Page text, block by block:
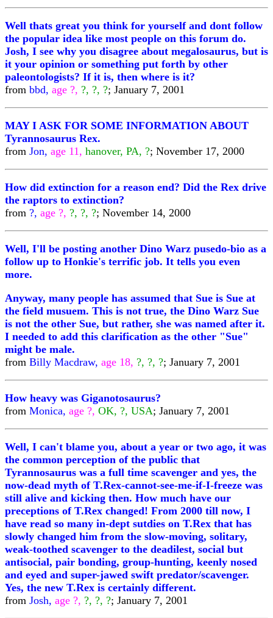
Well thats great you think for yourself and dont follow
the popular idea like most people on this forum do.
Josh, I see why you disagree about megalosaurus, but is
it your opinion or something put forth by other
paleontologists? If it is, then where is it?
from bbd, age ?, ?, ?, ?; January 7, 2001
MAY I ASK FOR SOME INFORMATION ABOUT
Tyrannosaurus Rex.
from Jon, age 11, hanover, PA, ?; November 17, 2000
How did extinction for a reason end? Did the Rex drive
the raptors to extinction?
from ?, age ?, ?, ?, ?; November 14, 2000
Well, I'll be posting another Dino Warz pusedo-bio as a
follow up to Honkie's terrific job. It tells you even
more.
Anyway, many people has assumed that Sue is Sue at
the field musuem. This is not true, the Dino Warz Sue
is not the other Sue, but rather, she was named after it.
I needed to add this clarification as the other "Sue"
might be male.
from Billy Macdraw, age 18, ?, ?, ?; January 7, 2001
How heavy was Giganotosaurus?
from Monica, age ?, OK, ?, USA; January 7, 2001
Well, I can't blame you, about a year or two ago, it was
the common perception of the public that
Tyrannosaurus was a full time scavenger and yes, the
now-dead myth of T.Rex-cannot-see-me-if-I-freeze was
still alive and kicking then. How much have our
preceptions of T.Rex changed! From 2000 till now, I
have read so many in-dept sutdies on T.Rex that has
slowly changed him from the slow-moving, solitary,
weak-toothed scavenger to the deadilest, social but
antisocial, pair bonding, group-hunting, keenly nosed
and eyed and super-jawed swift predator/scavenger.
Yes, the new T.Rex is certainly different.
from Josh, age ?, ?, ?, ?; January 7, 2001